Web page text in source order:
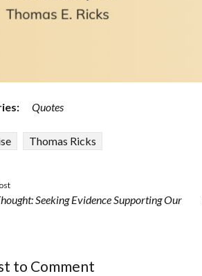
Quotes
Thomas Ricks
Seeking Evidence Supporting Our
to Comment